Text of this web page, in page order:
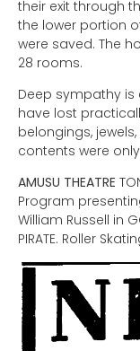
their exit through
the lower portion
were saved. The
28 rooms.
Deep sympathy is
have lost
belongings,
contents were
AMUSU THEATRE
Program
William Russell in
PIRATE. Roller